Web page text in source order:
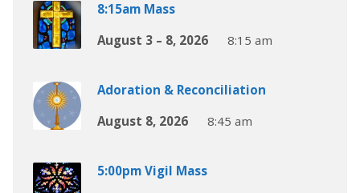
8:15am Mass
August 3 – 8, 2026
8:15 am
Adoration & Reconciliation
August 8, 2026
8:45 am
5:00pm Vigil Mass